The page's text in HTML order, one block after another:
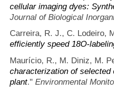
cellular imaging dyes:
Journal of Biological
Carreira, R. J., C. Lodeiro,
efficiently speed 18O-
Maurício, R., M. Diniz, M.
characterization of selected
plant." Environmental